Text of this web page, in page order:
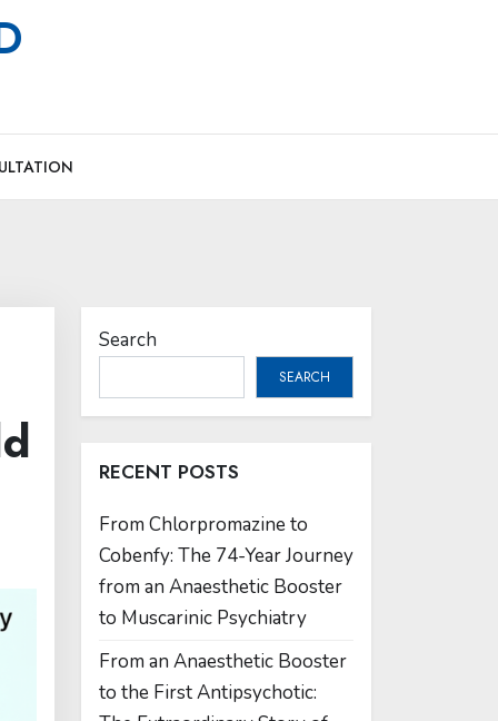
Search
SEARCH
RECENT POSTS
From Chlorpromazine to
Cobenfy: The 74-Year Journey
from an Anaesthetic Booster
to Muscarinic Psychiatry
From an Anaesthetic Booster
to the First Antipsychotic: